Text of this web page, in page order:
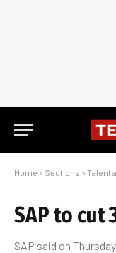
Home » Sections » Talent
SAP to cut
SAP said on